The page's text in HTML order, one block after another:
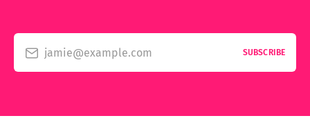
jamie@example.com SUBSCRIBE